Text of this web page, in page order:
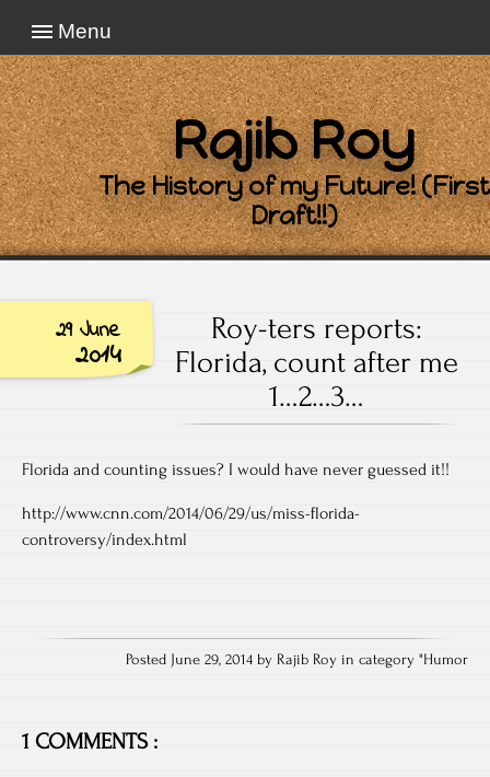
Menu
Rajib Roy
The History of my Future! (First
Draft!!)
29 June
2014
Roy-ters reports:
Florida, count after me
1…2…3…
Florida and counting issues? I would have never guessed it!!
http://www.cnn.com/2014/06/29/us/miss-florida-
controversy/index.html
Posted June 29, 2014 by Rajib Roy in category "Humor
1 COMMENTS :